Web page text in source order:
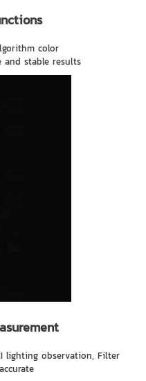
color
and stable results
lighting observation, Filter